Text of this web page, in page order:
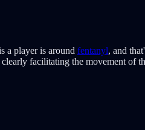
a player is around fentanyl, and
facilitating the movement of